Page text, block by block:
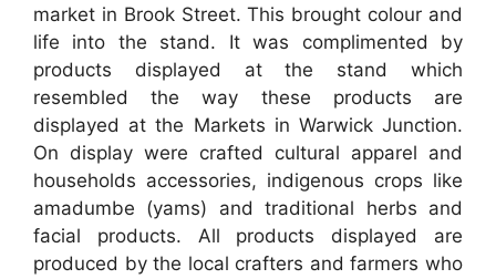
market in Brook Street. This brought colour and
life into the stand. It was complimented by
products displayed at the stand which
resembled the way these products are
displayed at the Markets in Warwick Junction.
On display were crafted cultural apparel and
households accessories, indigenous crops like
amadumbe (yams) and traditional herbs and
facial products. All products displayed are
produced by the local crafters and farmers who